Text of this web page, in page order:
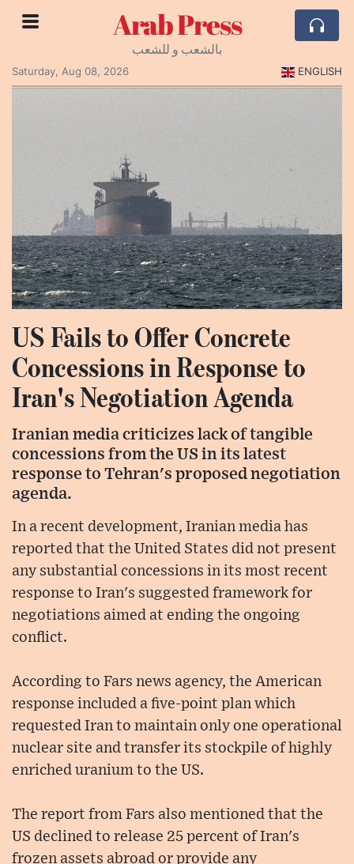
Arab Press
بالشعب و للشعب
Saturday, Aug 08, 2026
ENGLISH
US Fails to Offer Concrete
Concessions in Response to
Iran's Negotiation Agenda
Iranian media criticizes lack of tangible
concessions from the US in its latest
response to Tehran's proposed negotiation
agenda.
In a recent development, Iranian media has
reported that the United States did not present
any substantial concessions in its most recent
response to Iran's suggested framework for
negotiations aimed at ending the ongoing
conflict.
According to Fars news agency, the American
response included a five-point plan which
requested Iran to maintain only one operational
nuclear site and transfer its stockpile of highly
enriched uranium to the US.
The report from Fars also mentioned that the
US declined to release 25 percent of Iran's
frozen assets abroad or provide any